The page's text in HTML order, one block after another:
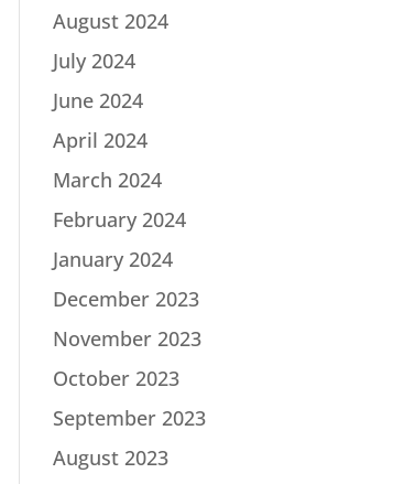
August 2024
July 2024
June 2024
April 2024
March 2024
February 2024
January 2024
December 2023
November 2023
October 2023
September 2023
August 2023